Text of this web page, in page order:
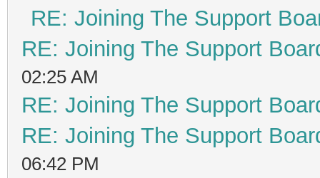
RE: Joining The Support
RE: Joining The Support
02:25 AM
RE: Joining The Support
RE: Joining The Support
06:42 PM